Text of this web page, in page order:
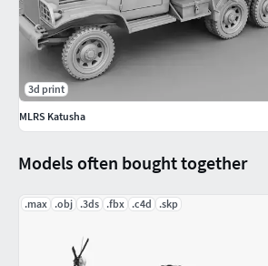
Models often bought together
.max .obj .3ds .fbx .c4d .skp
3d print
MLRS Katusha